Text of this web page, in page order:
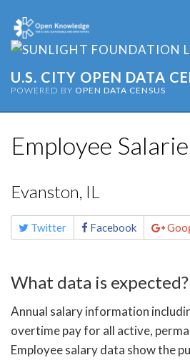
U.S. CITY OPEN DATA
POWERED BY OPEN DATA CENSUS
Employee
Evanston, IL
Share
this Twitter Facebook
What data is expected?
Annual salary information
overtime pay for all active,
Employee salary data show the